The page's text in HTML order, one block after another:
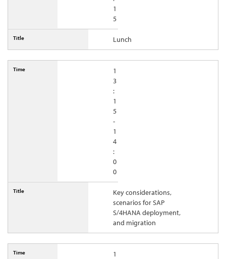
1
5
Lunch
1
3
:
1
5
-
1
4
:
0
0
Key considerations,
scenarios for SAP
S/4HANA deployment,
and migration
1